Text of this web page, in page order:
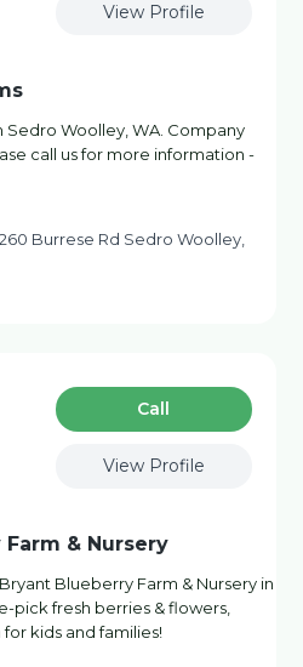
View Profile
Sedro Woolley, WA. Company
call us for more information -
Burrese Rd Sedro Woolley,
Сall
View Profile
& Nursery
Blueberry Farm & Nursery in
pick fresh berries & flowers,
kids and families!